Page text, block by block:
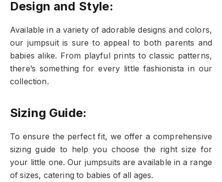
Design and Style:
Available in a variety of adorable designs and colors,
our jumpsuit is sure to appeal to both parents and
babies alike. From playful prints to classic patterns,
there’s something for every little fashionista in our
collection.
Sizing Guide:
To ensure the perfect fit, we offer a comprehensive
sizing guide to help you choose the right size for
your little one. Our jumpsuits are available in a range
of sizes, catering to babies of all ages.